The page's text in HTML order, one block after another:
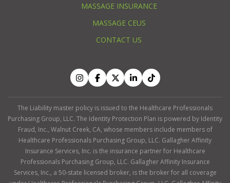
MASSAGE INSURANCE
MASSAGE CEUS
CONTACT US
The Liability master policy is issued to the Healthcare Professionals
Purchasing Group, LLC. The Identity Protection Plan is powered by Identity
Fraud, Inc., Walnut Creek, CA, whose members include members of
Healthcare Professionals Purchasing Group, LLC. Gallagher Affinity
Insurance Services, Inc. is the insurance partner for Healthcare
Professionals Purchasing Group, LLC. Gallagher Affinity Insurance
Services, Inc., a 50-state licensed broker, is the broker for all coverage